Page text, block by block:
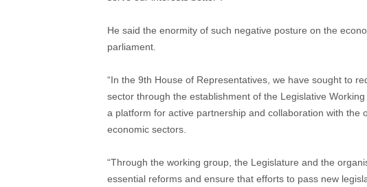
He said the enormity of such negative posture on the
parliament.
“In the 9th House of Representatives, we have sought to
sector through the establishment of the Legislative
a platform for active partnership and collaboration with the
economic sectors.
“Through the working group, the Legislature and the
essential reforms and ensure that efforts to pass new